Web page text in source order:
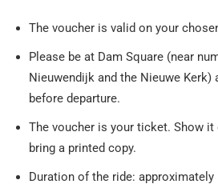
The voucher is valid on your
Please be at Dam Square (near
Nieuwendijk and the Nieuwe Kerk)
before departure.
The voucher is your ticket. Show
bring a printed copy.
Duration of the ride: approximately